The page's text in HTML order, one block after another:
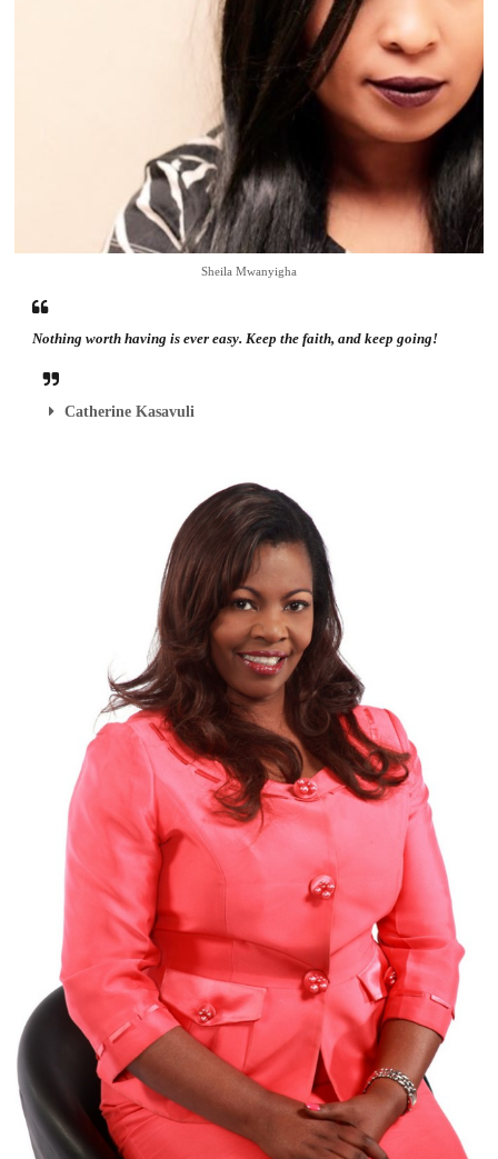
Sheila Mwanyigha
Nothing worth having is ever easy. Keep the faith, and keep going!
Catherine Kasavuli